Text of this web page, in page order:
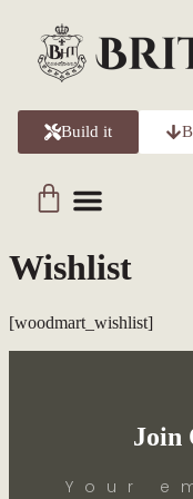
Build it
Wishlist
[woodmart_wishlist]
Join